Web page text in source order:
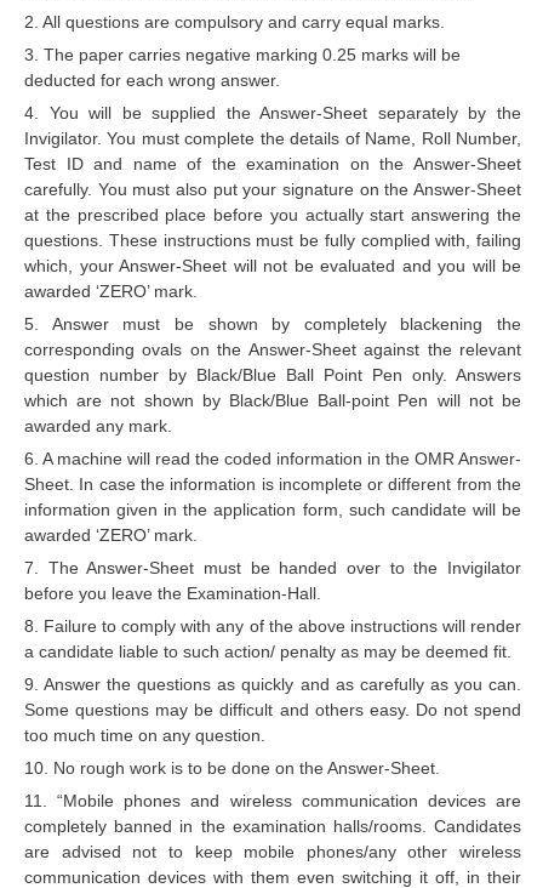
ALP Study Notes
ALP Study Notes (हिन्दी HINDI)
ALP Model Questions
ALP Notification
Psychological Tests
RRB NTPC PDF Notes
RRB NTPC PAPERS
RRB NTPC Notification 2025
RRB NTPC (CBT-1) Exam
RRB NTPC (CBT-2) Exam
RRB NTPC Syllabus
RRB NTPC Eligibility
RRB NTPC Medical Standards
RRB NTPC रेल्वे भर्ती बोर्ड
JE
RRB जूनियर इंजीनियर
2. All questions are compulsory and carry equal marks.
3. The paper carries negative marking 0.25 marks will be
deducted for each wrong answer.
4. You will be supplied the Answer-Sheet separately by the
Invigilator. You must complete the details of Name, Roll Number,
Test ID and name of the examination on the Answer-Sheet
carefully. You must also put your signature on the Answer-Sheet
at the prescribed place before you actually start answering the
questions. These instructions must be fully complied with, failing
which, your Answer-Sheet will not be evaluated and you will be
awarded ‘ZERO’ mark.
5. Answer must be shown by completely blackening the
corresponding ovals on the Answer-Sheet against the relevant
question number by Black/Blue Ball Point Pen only. Answers
which are not shown by Black/Blue Ball-point Pen will not be
awarded any mark.
6. A machine will read the coded information in the OMR Answer-
Sheet. In case the information is incomplete or different from the
information given in the application form, such candidate will be
awarded ‘ZERO’ mark.
7. The Answer-Sheet must be handed over to the Invigilator
before you leave the Examination-Hall.
8. Failure to comply with any of the above instructions will render
a candidate liable to such action/ penalty as may be deemed fit.
9. Answer the questions as quickly and as carefully as you can.
Some questions may be difficult and others easy. Do not spend
too much time on any question.
10. No rough work is to be done on the Answer-Sheet.
11. “Mobile phones and wireless communication devices are
completely banned in the examination halls/rooms. Candidates
are advised not to keep mobile phones/any other wireless
communication devices with them even switching it off, in their